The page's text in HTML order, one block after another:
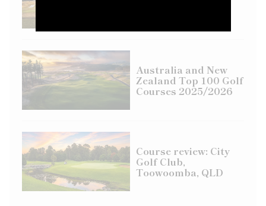
Australia and New
Zealand Top 100 Golf
Courses 2025/2026
Course review: City
Golf Club,
Toowoomba, QLD